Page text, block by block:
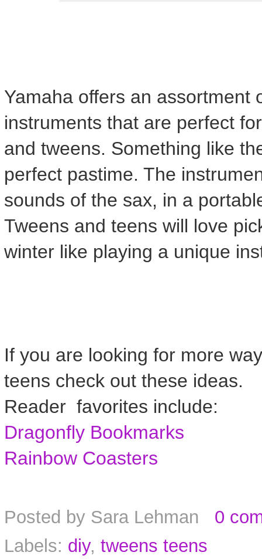
Yamaha offers an assortment
instruments that are perfect
and tweens. Something like
perfect pastime. The
sounds of the sax, in a
Tweens and teens will love
winter like playing a unique
If you are looking for more
teens check out these ideas.
Reader favorites include:
Dragonfly Bookmarks
Rainbow Coasters
Posted by Sara Lehman
0
Labels: diy, tweens teens